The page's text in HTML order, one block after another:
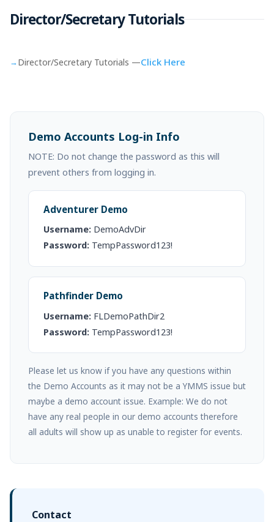
Director/Secretary Tutorials
→Director/Secretary Tutorials —Click Here
Demo Accounts Log-in Info
NOTE: Do not change the password as this will
prevent others from logging in.
Adventurer Demo
Username:DemoAdvDir
Password:TempPassword123!
Pathfinder Demo
Username:FLDemoPathDir2
Password:TempPassword123!
Please let us know if you have any questions within
the Demo Accounts as it may not be a YMMS issue but
maybe a demo account issue. Example: We do not
have any real people in our demo accounts therefore
all adults will show up as unable to register for events.
Contact